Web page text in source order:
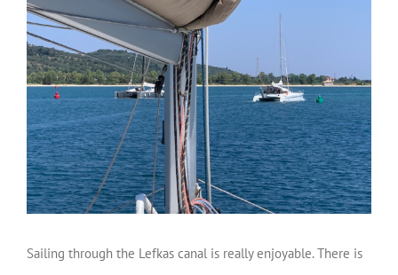
Sailing through the Lefkas canal is really enjoyable. There is